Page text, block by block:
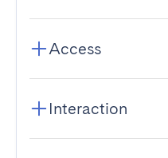
Access
Interaction